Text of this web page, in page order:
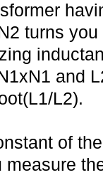
turns
and
L2).
of
measure